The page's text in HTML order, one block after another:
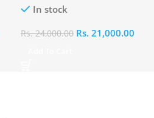
In stock
Rs.24,000.00 Rs. 21,000.00